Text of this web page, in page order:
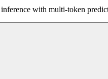
with multi-token